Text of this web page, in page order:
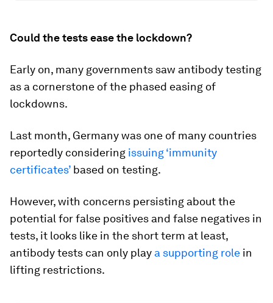
Could the tests ease the lockdown?
Early on, many governments saw antibody testing
as a cornerstone of the phased easing of
lockdowns.
Last month, Germany was one of many countries
reportedly considering issuing ‘immunity
certificates’ based on testing.
However, with concerns persisting about the
potential for false positives and false negatives in
tests, it looks like in the short term at least,
antibody tests can only play a supporting role in
lifting restrictions.